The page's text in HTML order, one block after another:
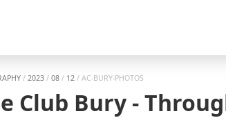
/ 2023 / 08 / 12 / AC-BURY-PHOTOS
Club Bury -